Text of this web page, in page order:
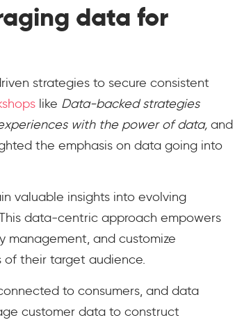
data for
strategies to secure consistent
like Data-backed strategies
with the power of data, and
the emphasis on data going into
valuable insights into evolving
data-centric approach empowers
management, and customize
of their target audience.
to consumers, and data
customer data to construct